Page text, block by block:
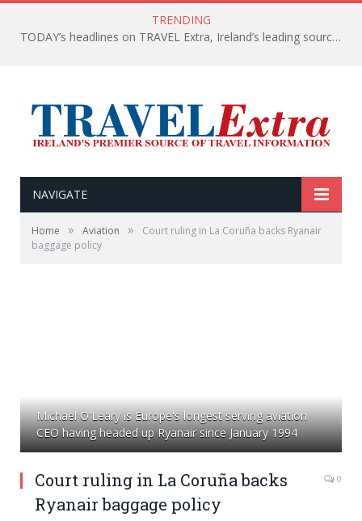
TRENDING
TODAY’s headlines on TRAVEL Extra, Ireland’s leading source of travel Information
NAVIGATE
Home » Aviation »
Court ruling in La Coruña backs Ryanair
baggage policy
Michael O'Leary is Europe's longest serving aviation
CEO having headed up Ryanair since January 1994
Court ruling in La Coruña backs
Ryanair baggage policy
0